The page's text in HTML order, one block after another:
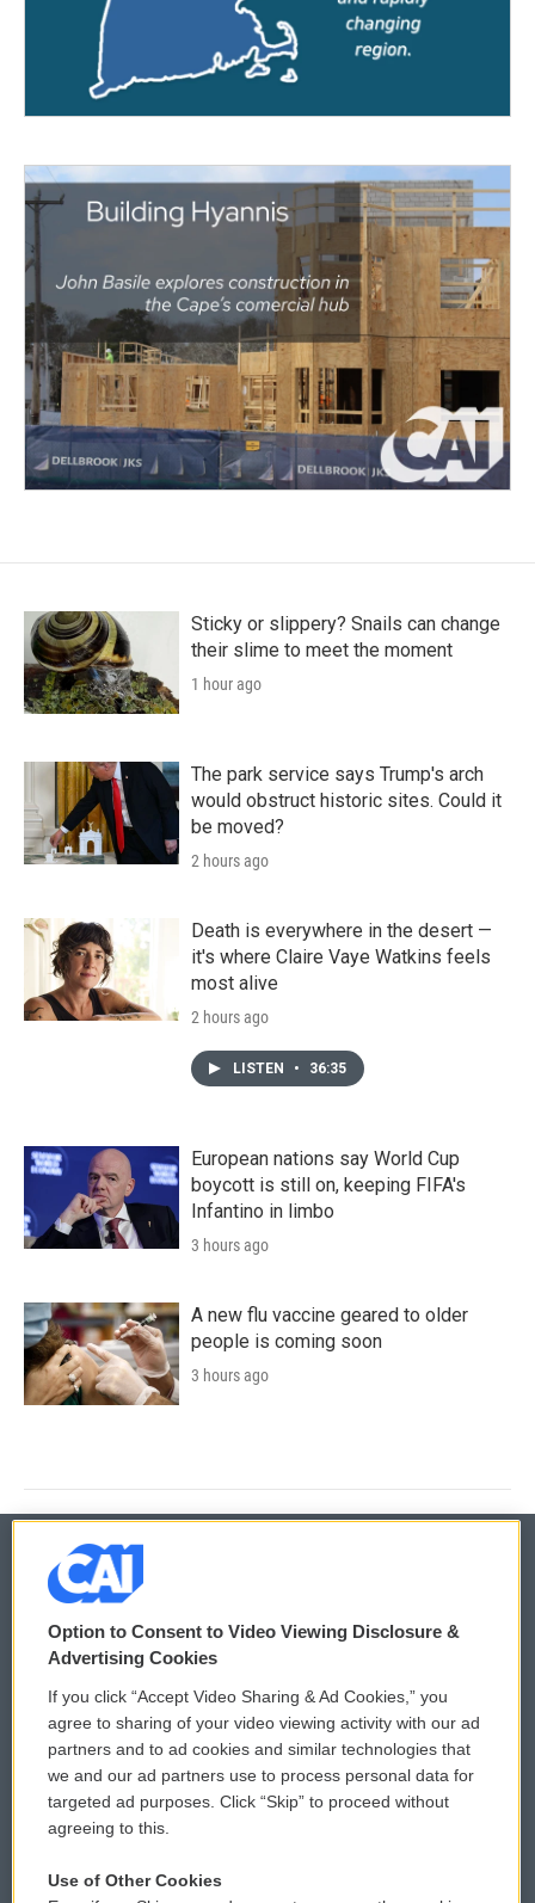
Sticky or slippery? Snails can change
their slime to meet the moment
1 hour ago
The park service says Trump's arch
would obstruct historic sites. Could it
be moved?
2 hours ago
Death is everywhere in the desert —
it's where Claire Vaye Watkins feels
most alive
2 hours ago
LISTEN • 36:35
European nations say World Cup
boycott is still on, keeping FIFA's
Infantino in limbo
3 hours ago
A new flu vaccine geared to older
people is coming soon
3 hours ago
© 2026
Privacy and Terms
Comments Policy
Donor Privacy Policy
Contact Us
WCAI eNews Sign Up
Submit a PSA
Vehicle Donation
Option to Consent to Video Viewing Disclosure &
Advertising Cookies
If you click “Accept Video Sharing & Ad Cookies,” you
agree to sharing of your video viewing activity with our ad
partners and to ad cookies and similar technologies that
we and our ad partners use to process personal data for
targeted ad purposes. Click “Skip” to proceed without
agreeing to this.
Use of Other Cookies